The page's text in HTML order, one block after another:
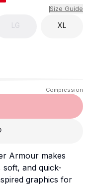
Size Guide
LG XL
Compression
Armour makes
soft, and quick-
graphics for